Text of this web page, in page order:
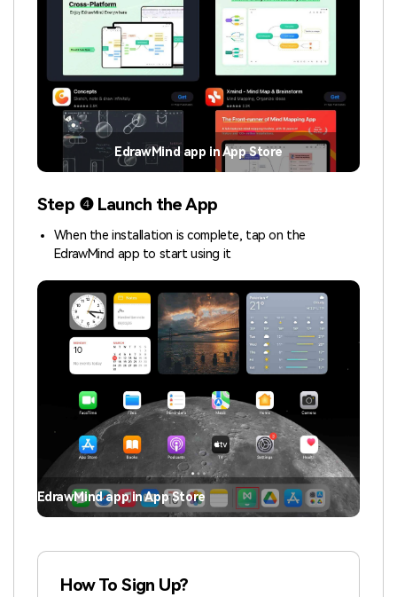
EdrawMind app in App Store
Step ❹ Launch the App
When the installation is complete, tap on the
EdrawMind app to start using it
EdrawMind app in App Store
How To Sign Up?